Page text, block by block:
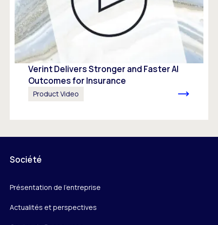
Verint Delivers Stronger and Faster AI
Outcomes for Insurance
Product Video
Société
Présentation de l’entreprise
Actualités et perspectives